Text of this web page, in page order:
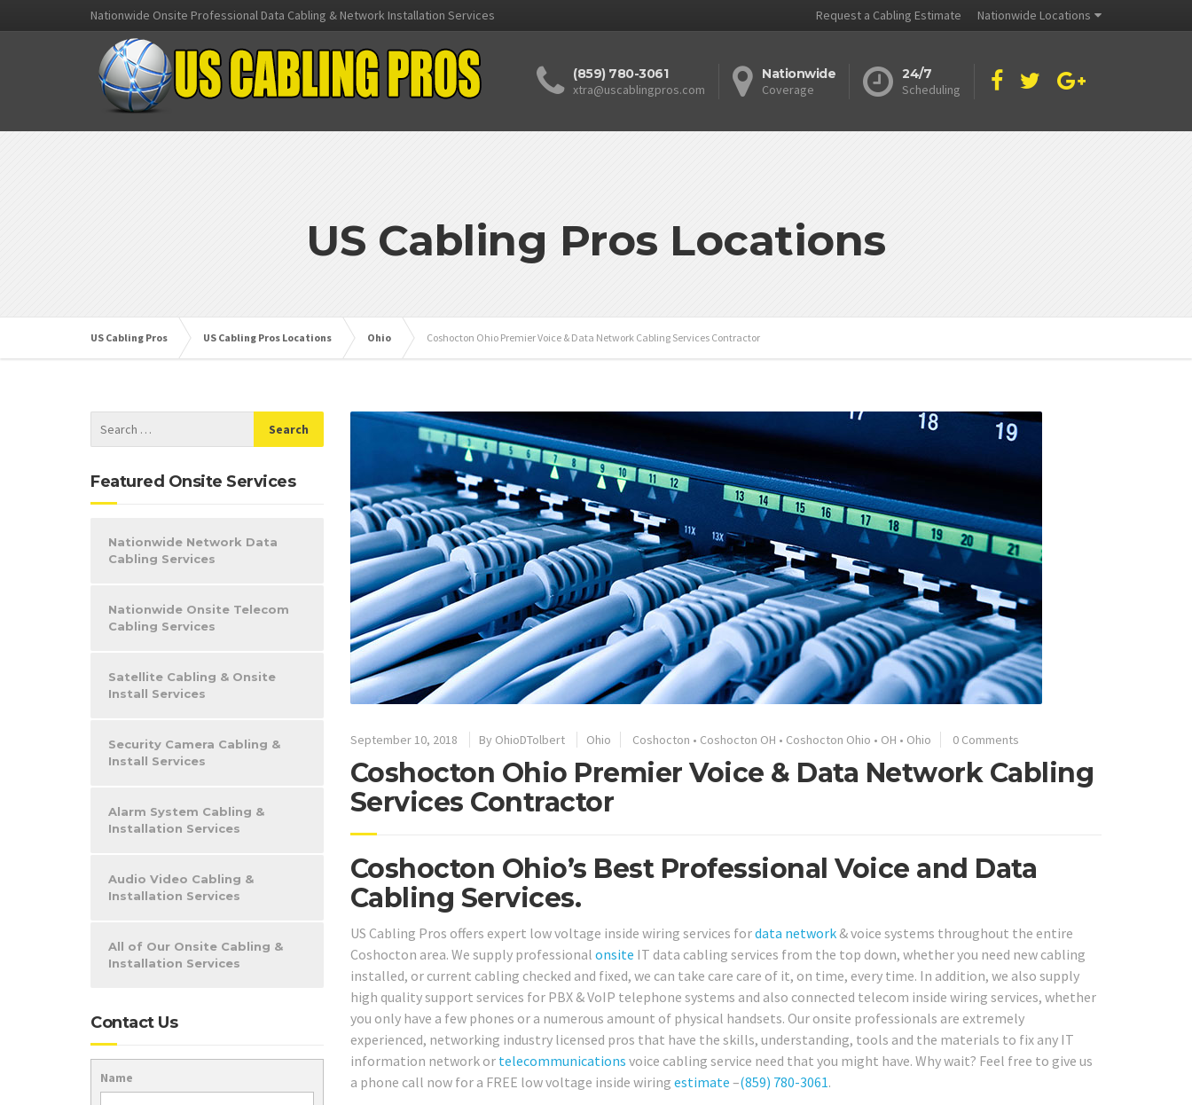
Nationwide Onsite Professional Data Cabling & Network Installation Services Request a Cabling Estimate Nationwide Locations
(859) 780-3061
xtra@uscablingpros.com
Nationwide
Coverage
24/7
Scheduling
US Cabling Pros Locations
US Cabling Pros US Cabling Pros Locations Ohio Coshocton Ohio Premier Voice & Data Network Cabling Services Contractor
September 10, 2018 By OhioDTolbert Ohio Coshocton • Coshocton OH • Coshocton Ohio • OH • Ohio 0 Comments
Coshocton Ohio Premier Voice & Data Network Cabling
Services Contractor
Coshocton Ohio’s Best Professional Voice and Data
Cabling Services.
US Cabling Pros offers expert low voltage inside wiring services fordata network& voice systems throughout the entire
Coshocton area. We supply professional onsite IT data cabling services from the top down, whether you need new cabling
installed, or current cabling checked and fixed, we can take care care of it, on time, every time. In addition, we also supply
high quality support services for PBX & VoIP telephone systems and also connected telecom inside wiring services, whether
you only have a few phones or a numerous amount of physical handsets. Our onsite professionals are extremely
experienced, networking industry licensed pros that have the skills, understanding, tools and the materials to fix any IT
information network or telecommunications voice cabling service need that you might have. Why wait? Feel free to give us
a phone call now for a FREE low voltage inside wiring estimate –(859) 780-3061.
Featured Onsite Services
Nationwide Network Data
Cabling Services
Nationwide Onsite Telecom
Cabling Services
Satellite Cabling & Onsite
Install Services
Security Camera Cabling &
Install Services
Alarm System Cabling &
Installation Services
Audio Video Cabling &
Installation Services
All of Our Onsite Cabling &
Installation Services
Contact Us
Name